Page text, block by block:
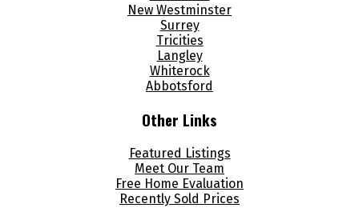
New Westminster
Surrey
Tricities
Langley
Whiterock
Abbotsford
Other Links
Featured Listings
Meet Our Team
Free Home Evaluation
Recently Sold Prices